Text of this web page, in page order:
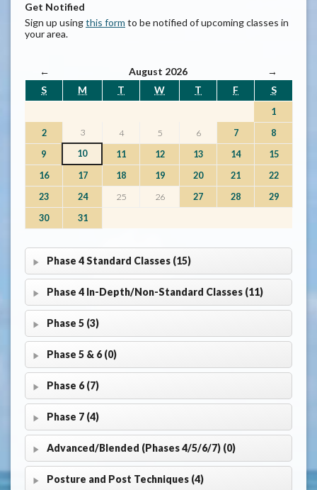
Get Notified
Sign up usingthis form to be notified of upcoming classes in
your area.
← August 2026
→
S
M T W T F S
1
2
3 4 5 6 7
8
9
10 11 12 13 14
15
16
17 18 19 20 21
22
23
24 25 26 27 28
29
30
31
Phase 4 Standard Classes (15)
Phase 4 In-Depth/Non-Standard Classes (11)
Phase 5 (3)
Phase 5 & 6 (0)
Phase 6 (7)
Phase 7 (4)
Advanced/Blended (Phases 4/5/6/7) (0)
Posture and Post Techniques (4)